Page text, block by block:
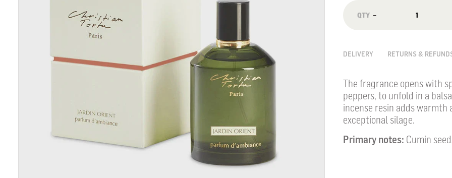
−
DELIVERY RETURNS &
The fragrance opens with
peppers, to unfold in a
incense resin adds
exceptional silage.
Primary notes: Cumin